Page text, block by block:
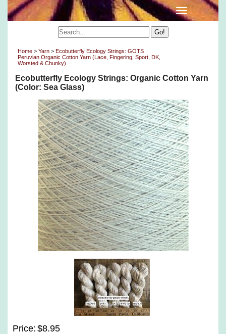
Home > Yarn > Ecobutterfly Ecology Strings: GOTS
Peruvian Organic Cotton Yarn (Lace, Fingering, Sport, DK,
Worsted & Chunky)
Ecobutterfly Ecology Strings: Organic Cotton Yarn
(Color: Sea Glass)
Price: $8.95